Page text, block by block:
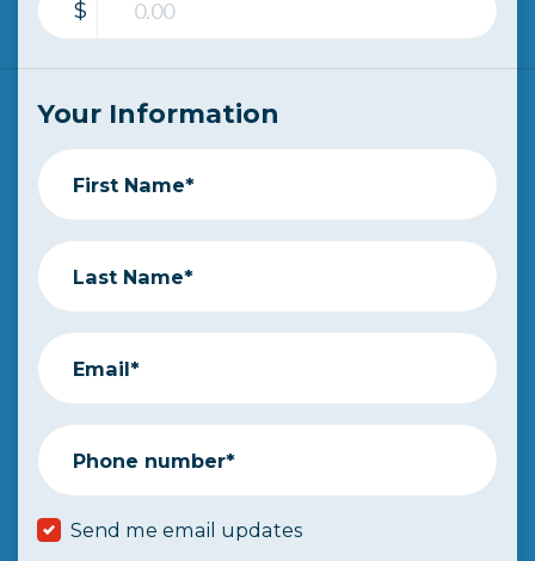
$
Your Information
First Name*
Last Name*
Email*
Phone number*
Send me email updates